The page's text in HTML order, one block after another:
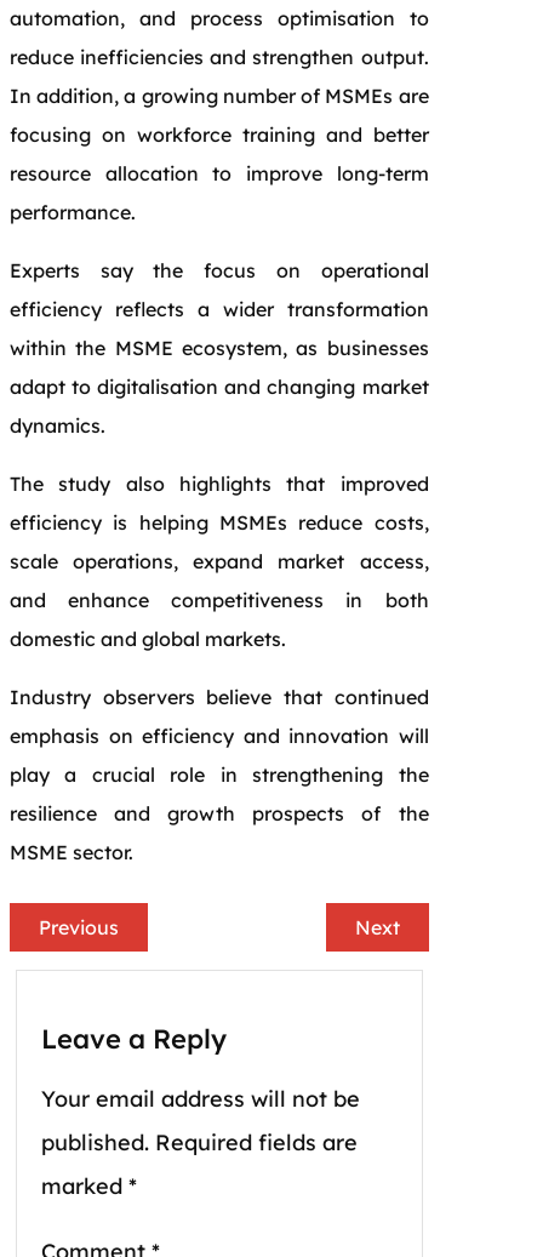
automation, and process optimisation to
reduce inefficiencies and strengthen output.
In addition, a growing number of MSMEs are
focusing on workforce training and better
resource allocation to improve long-term
performance.
Experts say the focus on operational
efficiency reflects a wider transformation
within the MSME ecosystem, as businesses
adapt to digitalisation and changing market
dynamics.
The study also highlights that improved
efficiency is helping MSMEs reduce costs,
scale operations, expand market access,
and enhance competitiveness in both
domestic and global markets.
Industry observers believe that continued
emphasis on efficiency and innovation will
play a crucial role in strengthening the
resilience and growth prospects of the
MSME sector.
Previous Next
Leave a Reply
Your email address will not be
published. Required fields are
marked *